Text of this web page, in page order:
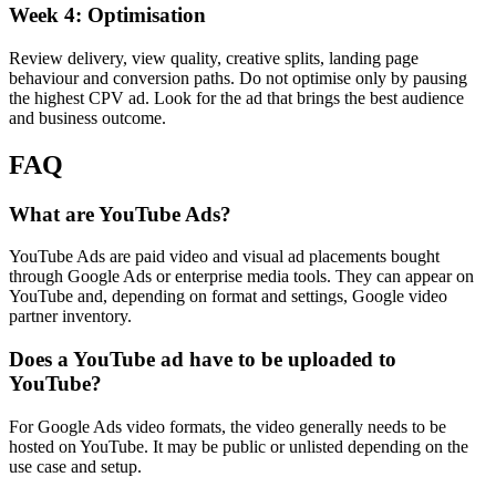
Week 4: Optimisation
Review delivery, view quality, creative splits, landing page
behaviour and conversion paths. Do not optimise only by pausing
the highest CPV ad. Look for the ad that brings the best audience
and business outcome.
FAQ
What are YouTube Ads?
YouTube Ads are paid video and visual ad placements bought
through Google Ads or enterprise media tools. They can appear on
YouTube and, depending on format and settings, Google video
partner inventory.
Does a YouTube ad have to be uploaded to
YouTube?
For Google Ads video formats, the video generally needs to be
hosted on YouTube. It may be public or unlisted depending on the
use case and setup.